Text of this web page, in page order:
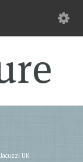
UK